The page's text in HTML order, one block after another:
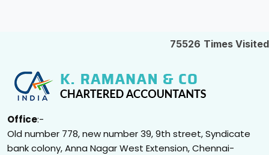
75526 Times Visited
Office:-
Old number 778, new number 39, 9th street, Syndicate
bank colony, Anna Nagar West Extension, Chennai-